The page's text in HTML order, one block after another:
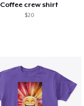
Coffee crew shirt
$20